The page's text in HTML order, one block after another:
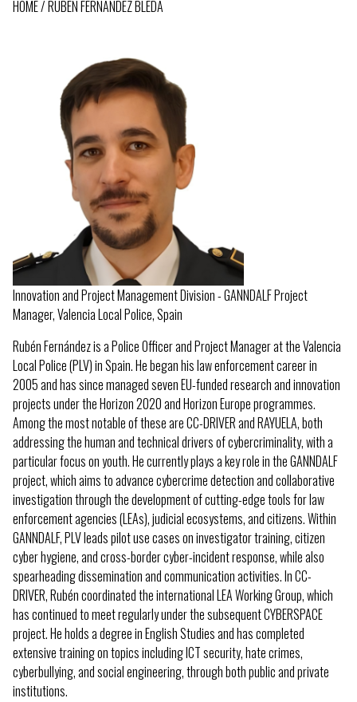
BREADCRUMB
HOME RUBEN FERNANDEZ BLEDA
Innovation and Project Management Division - GANNDALF Project
Manager, Valencia Local Police, Spain
Rubén Fernández is a Police Officer and Project Manager at the Valencia
Local Police (PLV) in Spain. He began his law enforcement career in
2005 and has since managed seven EU-funded research and innovation
projects under the Horizon 2020 and Horizon Europe programmes.
Among the most notable of these are CC-DRIVER and RAYUELA, both
addressing the human and technical drivers of cybercriminality, with a
particular focus on youth. He currently plays a key role in the GANNDALF
project, which aims to advance cybercrime detection and collaborative
investigation through the development of cutting-edge tools for law
enforcement agencies (LEAs), judicial ecosystems, and citizens. Within
GANNDALF, PLV leads pilot use cases on investigator training, citizen
cyber hygiene, and cross-border cyber-incident response, while also
spearheading dissemination and communication activities. In CC-
DRIVER, Rubén coordinated the international LEA Working Group, which
has continued to meet regularly under the subsequent CYBERSPACE
project. He holds a degree in English Studies and has completed
extensive training on topics including ICT security, hate crimes,
cyberbullying, and social engineering, through both public and private
institutions.